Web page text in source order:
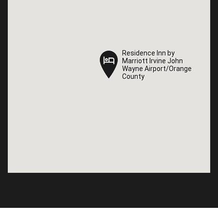
Residence Inn by
Marriott Irvine John
Wayne Airport/Orange
County
Residence Inn by
Marriott Irvine John
Wayne Airport/Orange
County